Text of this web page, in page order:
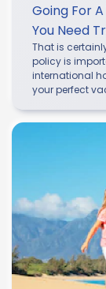
Going For
You Need
That is
policy is
international
your perfect